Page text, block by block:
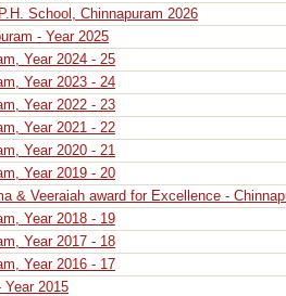
School, Chinnapuram 2026
- Year 2025
Year 2024 - 25
Year 2023 - 24
Year 2022 - 23
Year 2021 - 22
Year 2020 - 21
Year 2019 - 20
& Veeraiah award for Excellence -
Year 2018 - 19
Year 2017 - 18
Year 2016 - 17
Year 2015